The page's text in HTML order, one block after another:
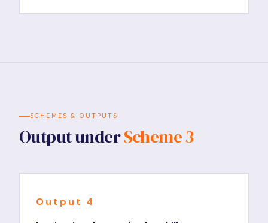
SCHEMES & OUTPUTS
Output underScheme 3
Output 4